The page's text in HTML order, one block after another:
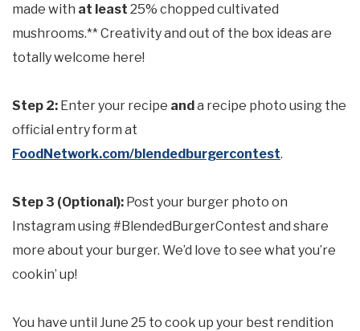
made with at least 25% chopped cultivated
mushrooms.** Creativity and out of the box ideas are
totally welcome here!
Step 2: Enter your recipe anda recipe photo using the
official entry form at
FoodNetwork.com/blendedburgercontest.
Step 3 (Optional): Post your burger photo on
Instagram using #BlendedBurgerContest and share
more about your burger. We’d love to see what you’re
cookin’ up!
You have until June 25 to cook up your best rendition